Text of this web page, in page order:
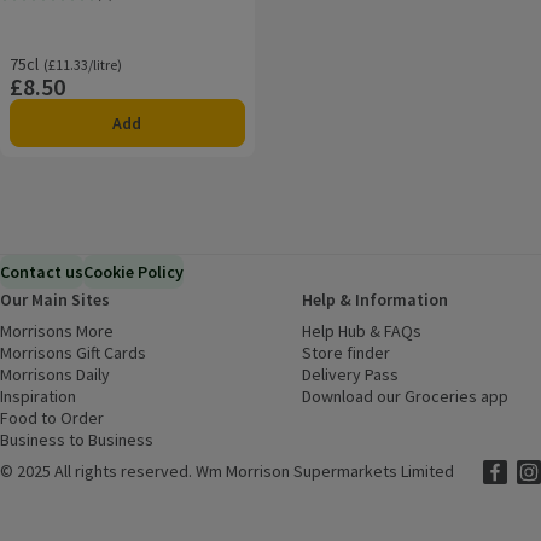
75cl
Ordinarily £11.33/litre
(£11.33/litre)
Price
£8.50
Add
Contact usCookie Policy
Our Main Sites
Morrisons More
Morrisons Gift Cards (opens in a new window)
Morrisons Daily
Inspiration
Food to Order
Business to Business
Help & Information
Help Hub & FAQs
Store finder
Delivery Pass
Download our Groceries app
© 2025 All rights reserved. Wm Morrison Supermarkets Limited